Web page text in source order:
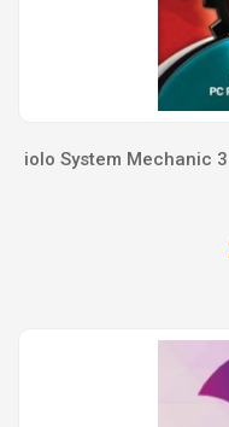
iolo System Mechanic